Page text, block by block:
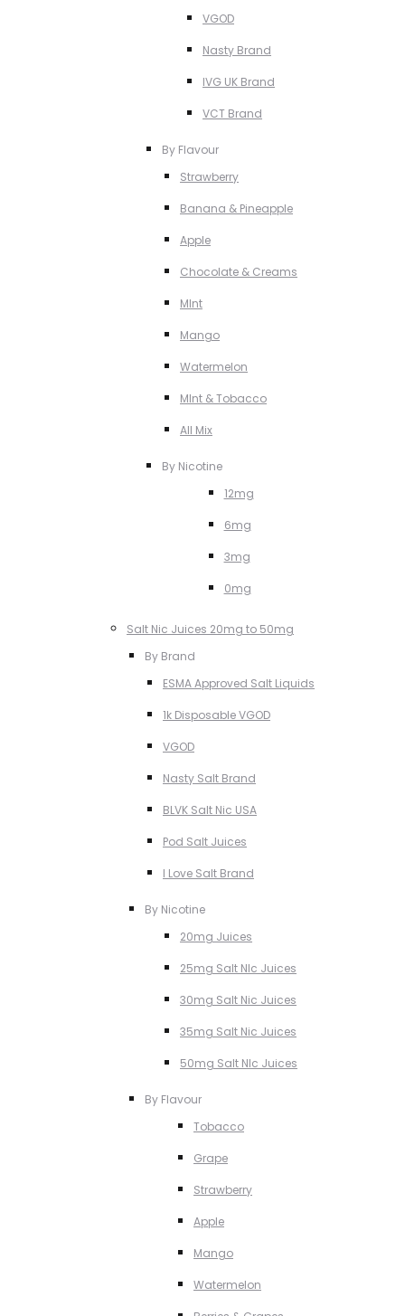
VGOD
Nasty Brand
IVG UK Brand
VCT Brand
By Flavour
Strawberry
Banana & Pineapple
Apple
Chocolate & Creams
MInt
Mango
Watermelon
MInt & Tobacco
All Mix
By Nicotine
12mg
6mg
3mg
0mg
Salt Nic Juices 20mg to 50mg
By Brand
ESMA Approved Salt Liquids
1k Disposable VGOD
VGOD
Nasty Salt Brand
BLVK Salt Nic USA
Pod Salt Juices
I Love Salt Brand
By Nicotine
20mg Juices
25mg Salt NIc Juices
30mg Salt Nic Juices
35mg Salt Nic Juices
50mg Salt NIc Juices
By Flavour
Tobacco
Grape
Strawberry
Apple
Mango
Watermelon